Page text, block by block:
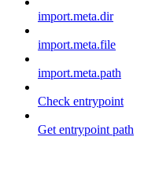
import.meta.dir
import.meta.file
import.meta.path
Check entrypoint
Get entrypoint path